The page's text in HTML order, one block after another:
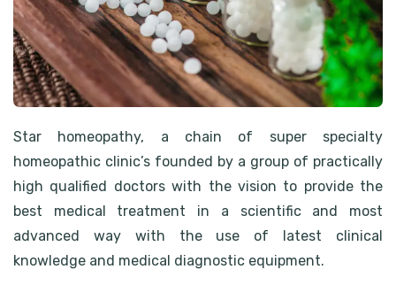
Star homeopathy, a chain of super specialty
homeopathic clinic’s founded by a group of practically
high qualified doctors with the vision to provide the
best medical treatment in a scientific and most
advanced way with the use of latest clinical
knowledge and medical diagnostic equipment.